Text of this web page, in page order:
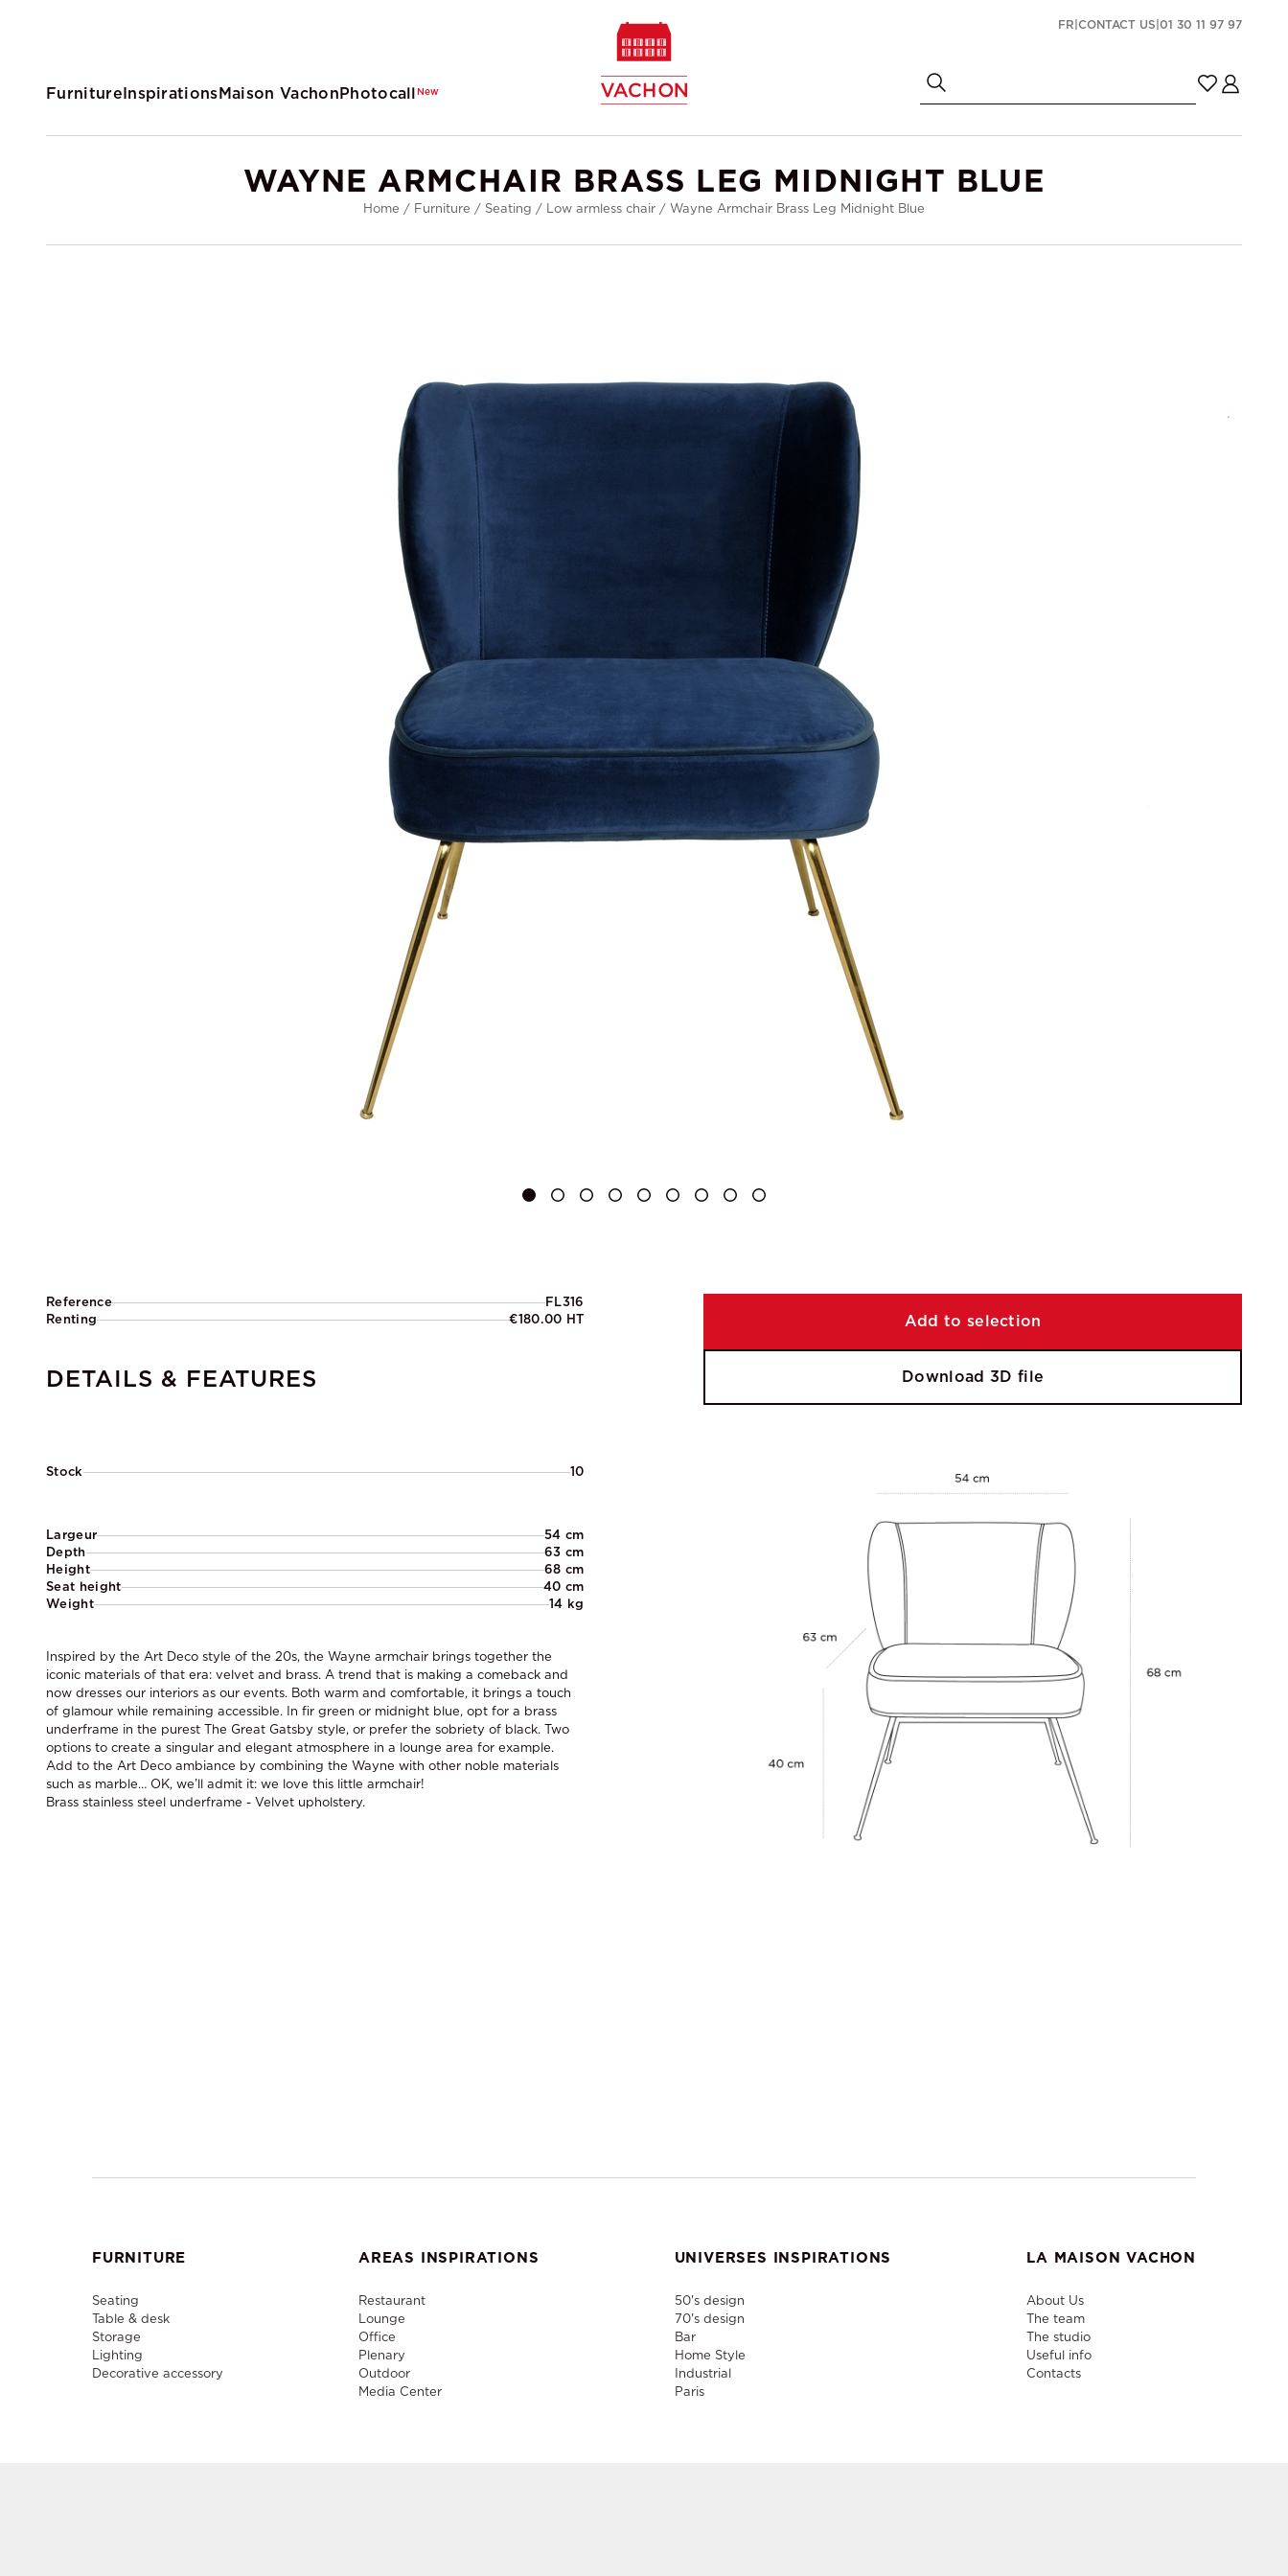
FurnitureInspirationsMaison VachonPhotocallNew
FR CONTACT US 01 30 11 97 97
WAYNE ARMCHAIR BRASS LEG MIDNIGHT BLUE
Home / Furniture / Seating / Low armless chair / Wayne Armchair Brass Leg Midnight Blue
Reference
FL316
Renting
€180.00 HT
DETAILS & FEATURES
Stock 10
Largeur
54 cm
Depth
63 cm
Height
68 cm
Seat height
40 cm
Weight
14 kg
Inspired by the Art Deco style of the 20s, the Wayne armchair brings together the
iconic materials of that era: velvet and brass. A trend that is making a comeback and
now dresses our interiors as our events. Both warm and comfortable, it brings a touch
of glamour while remaining accessible. In fir green or midnight blue, opt for a brass
underframe in the purest The Great Gatsby style, or prefer the sobriety of black. Two
options to create a singular and elegant atmosphere in a lounge area for example.
Add to the Art Deco ambiance by combining the Wayne with other noble materials
such as marble… OK, we’ll admit it: we love this little armchair!
Brass stainless steel underframe - Velvet upholstery.
Add to selection
Download 3D file
FURNITURE
Seating
Table & desk
Storage
Lighting
Decorative accessory
AREAS INSPIRATIONS
Restaurant
Lounge
Office
Plenary
Outdoor
Media Center
UNIVERSES INSPIRATIONS
50's design
70's design
Bar
Home Style
Industrial
Paris
LA MAISON VACHON
About Us
The team
The studio
Useful info
Contacts